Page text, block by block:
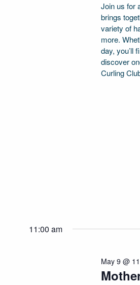
Join us for
brings
variety of
more.
day, you’ll
discover
Curling
11:00 am
May 9 @